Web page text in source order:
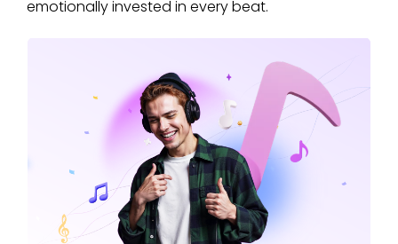
emotionally invested in every beat.